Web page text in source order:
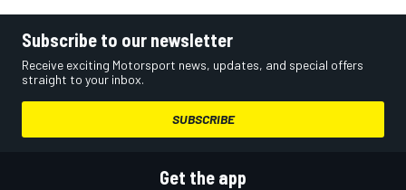
Subscribe to our newsletter
Receive exciting Motorsport news, updates, and special offers
straight to your inbox.
SUBSCRIBE
Get the app